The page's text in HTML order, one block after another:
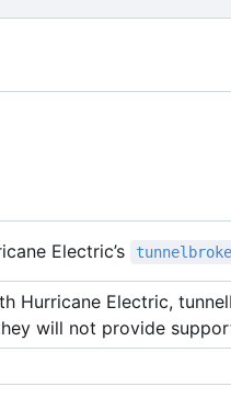
Electric’s
Hurricane Electric,
will not provide